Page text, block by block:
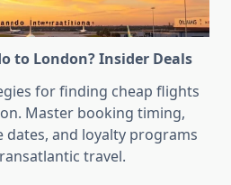
to London? Insider Deals
for finding cheap flights
Master booking timing,
and loyalty programs
travel.